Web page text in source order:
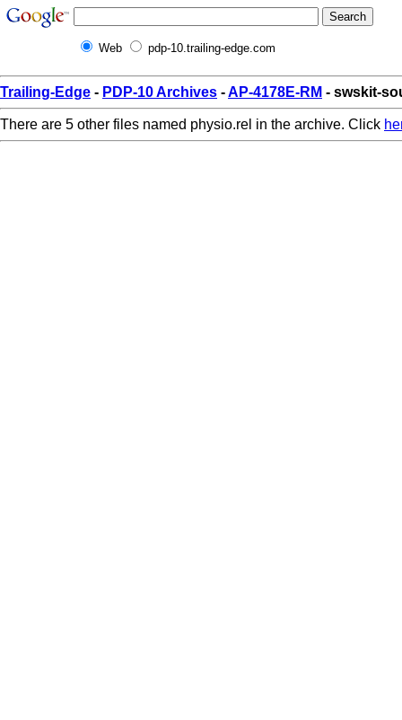
Web pdp-10.trailing-edge.com
Trailing-Edge - PDP-10 Archives -AP-4178E-RM - swskit-
There are 5 other files named physio.rel in the archive. Click